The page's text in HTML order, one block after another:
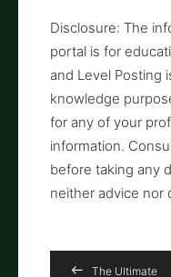
Disclosure: The
portal is for
and Level Posting
knowledge
for any of your
information.
before taking any
neither advice nor
The Ultimate